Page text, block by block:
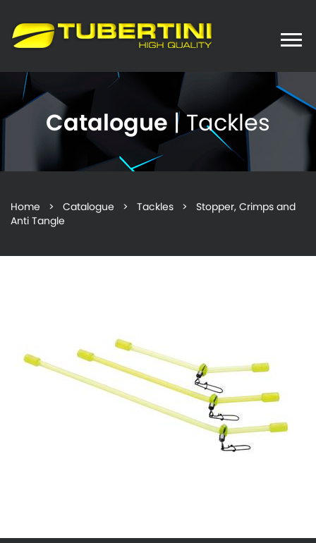
Toggle
Catalogue | Tackles
Home > Catalogue > Tackles > Stopper, Crimps and
Anti Tangle